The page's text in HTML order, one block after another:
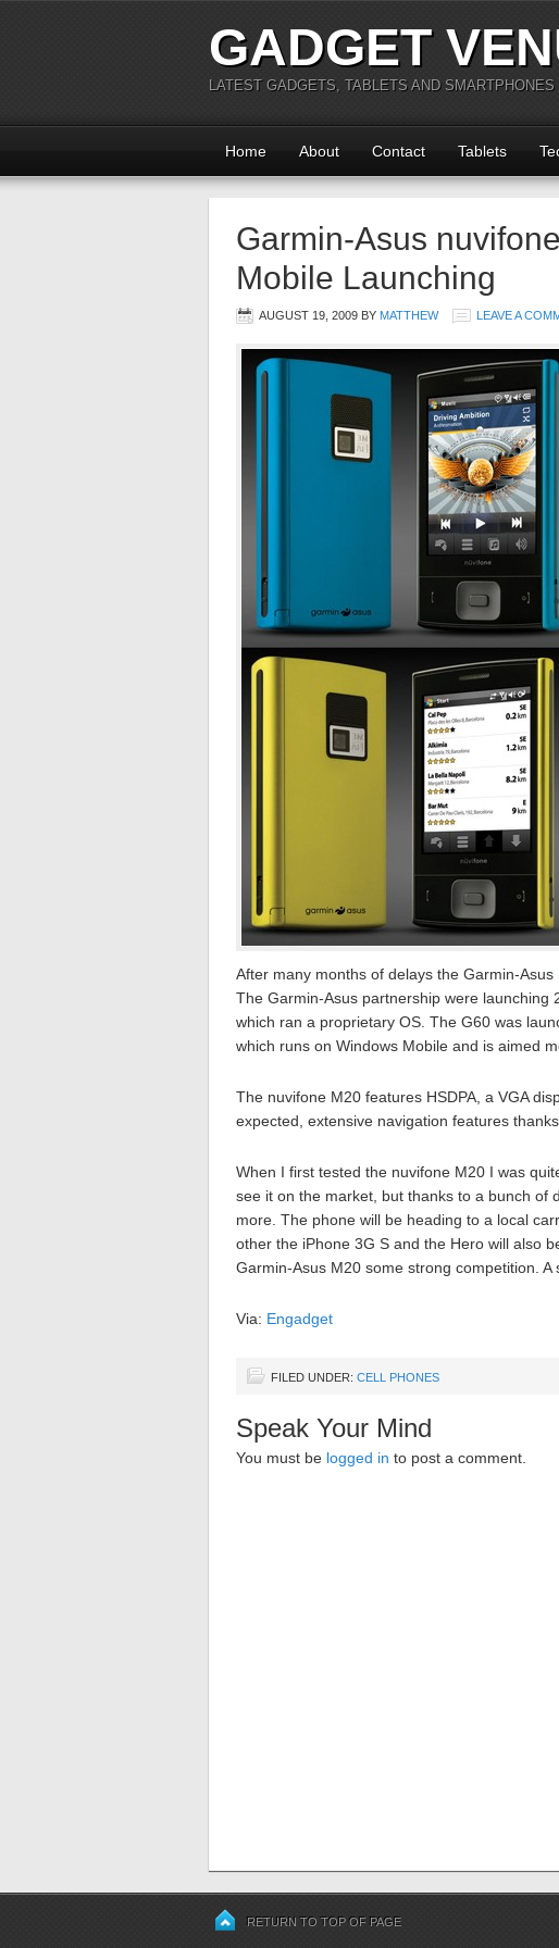
GADGET
LATEST GADGETS, TABLETS AND SMARTPHONES
Home About Contact Tablets
Garmin-Asus
Mobile Launching
AUGUST 19, 2009 BY MATTHEW LEAVE A
After many months of delays the Garmin-Asus
The Garmin-Asus partnership were launching
which ran a proprietary OS. The G60 was
which runs on Windows Mobile and is aimed
The nuvifone M20 features HSDPA, a VGA
expected, extensive navigation features
When I first tested the nuvifone M20 I was
see it on the market, but thanks to a bunch of
more. The phone will be heading to a local
other the iPhone 3G S and the Hero will also
Garmin-Asus M20 some strong competition.
Via: Engadget
FILED UNDER: CELL PHONES
Speak Your Mind
You must be logged in to post a comment.
RETURN TO TOP OF PAGE